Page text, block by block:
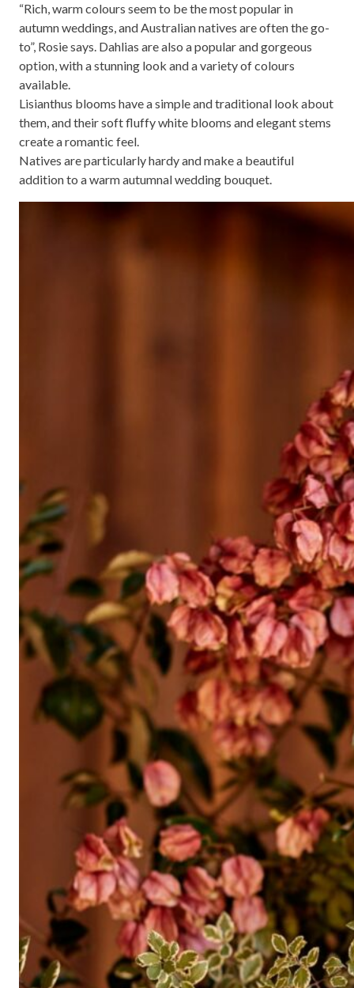
“Rich, warm colours seem to be the most popular in
autumn weddings, and Australian natives are often the go-
to”, Rosie says. Dahlias are also a popular and gorgeous
option, with a stunning look and a variety of colours
available.
Lisianthus blooms have a simple and traditional look about
them, and their soft fluffy white blooms and elegant stems
create a romantic feel.
Natives are particularly hardy and make a beautiful
addition to a warm autumnal wedding bouquet.